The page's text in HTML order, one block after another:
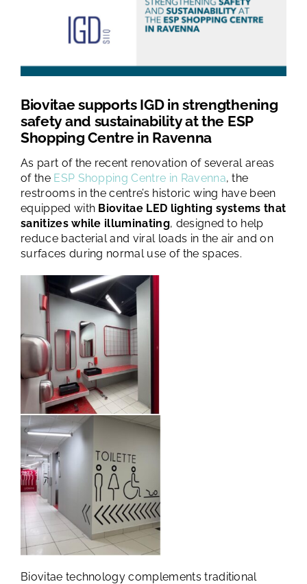
NEWS
FAQ
CONTACTS
Biovitae supports IGD in strengthening
safety and sustainability at the ESP
Shopping Centre in Ravenna
As part of the recent renovation of several areas
of the ESP Shopping Centre in Ravenna, the
restrooms in the centre’s historic wing have been
equipped with Biovitae LED lighting systems that
sanitizes while illuminating, designed to help
reduce bacterial and viral loads in the air and on
surfaces during normal use of the spaces.
Biovitae technology complements traditional